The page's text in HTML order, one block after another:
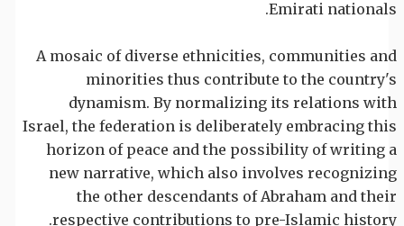
Emirati nationals.
A mosaic of diverse ethnicities, communities and
minorities thus contribute to the country's
dynamism. By normalizing its relations with
Israel, the federation is deliberately embracing this
horizon of peace and the possibility of writing a
new narrative, which also involves recognizing
the other descendants of Abraham and their
respective contributions to pre-Islamic history.